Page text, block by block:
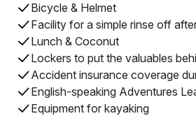
Bicycle & Helmet
Facility for a simple rinse off
Lunch & Coconut
Lockers to put the valuables
Accident insurance coverage
English-speaking Adventures
Equipment for kayaking